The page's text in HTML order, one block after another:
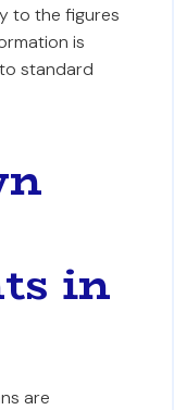
to the figures
is
standard
in
are